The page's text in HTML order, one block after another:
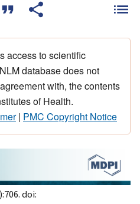
access to scientific
database does not
with, the contents
of Health.
| PMC Copyright Notice
doi: